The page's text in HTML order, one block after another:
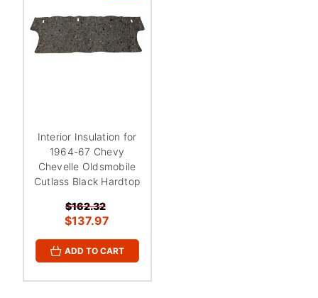
Interior Insulation for
1964-67 Chevy
Chevelle Oldsmobile
Cutlass Black Hardtop
$162.32
$137.97
ADD TO CART